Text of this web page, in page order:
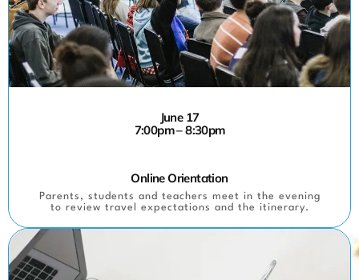
June 17
7:00pm – 8:30pm
Online Orientation
Parents, students and teachers meet in the evening
to review travel expectations and the itinerary.